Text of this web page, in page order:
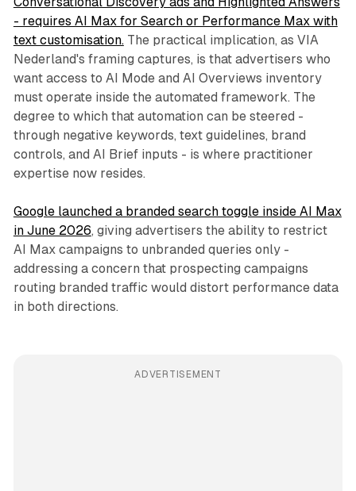
- requires AI Max for Search or Performance Max with
text customisation.The practical implication, as VIA
Nederland's framing captures, is that advertisers who
want access to AI Mode and AI Overviews inventory
must operate inside the automated framework. The
degree to which that automation can be steered -
through negative keywords, text guidelines, brand
controls, and AI Brief inputs - is where practitioner
expertise now resides.
Google launched a branded search toggle inside AI Max
in June 2026, giving advertisers the ability to restrict
AI Max campaigns to unbranded queries only -
addressing a concern that prospecting campaigns
routing branded traffic would distort performance data
in both directions.
ADVERTISEMENT